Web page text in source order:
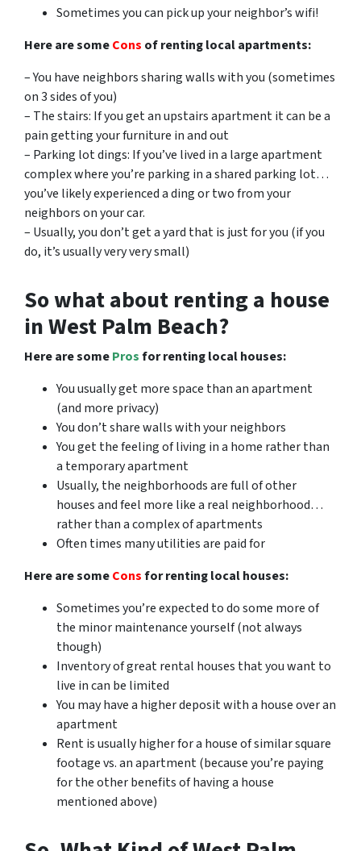
Sometimes you can pick up your neighbor’s wifi!
Here are someCons of renting local apartments:
– You have neighbors sharing walls with you (sometimes
on 3 sides of you)
– The stairs: If you get an upstairs apartment it can be a
pain getting your furniture in and out
– Parking lot dings: If you’ve lived in a large apartment
complex where you’re parking in a shared parking lot…
you’ve likely experienced a ding or two from your
neighbors on your car.
– Usually, you don’t get a yard that is just for you (if you
do, it’s usually very very small)
So what about renting a house
in West Palm Beach?
Here are someProsfor renting local houses:
You usually get more space than an apartment
(and more privacy)
You don’t share walls with your neighbors
You get the feeling of living in a home rather than
a temporary apartment
Usually, the neighborhoods are full of other
houses and feel more like a real neighborhood…
rather than a complex of apartments
Often times many utilities are paid for
Here are someConsfor renting local houses:
Sometimes you’re expected to do some more of
the minor maintenance yourself (not always
though)
Inventory of great rental houses that you want to
live in can be limited
You may have a higher deposit with a house over an
apartment
Rent is usually higher for a house of similar square
footage vs. an apartment (because you’re paying
for the other benefits of having a house
mentioned above)